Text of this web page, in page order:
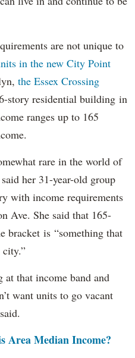
are not unique to
in the new City Point
the Essex Crossing
story residential building in
ranges up to 165
rare in the world of
her 31-year-old group
with income requirements
Ave. She said that 165-
bracket is “something that
city.”
that income band and
want units to go vacant
Median Income?